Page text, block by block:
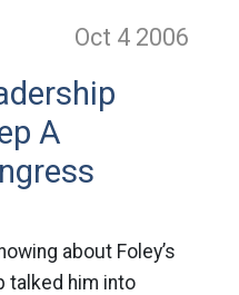
Oct 4 2006
A
about Foley’s
talked him into